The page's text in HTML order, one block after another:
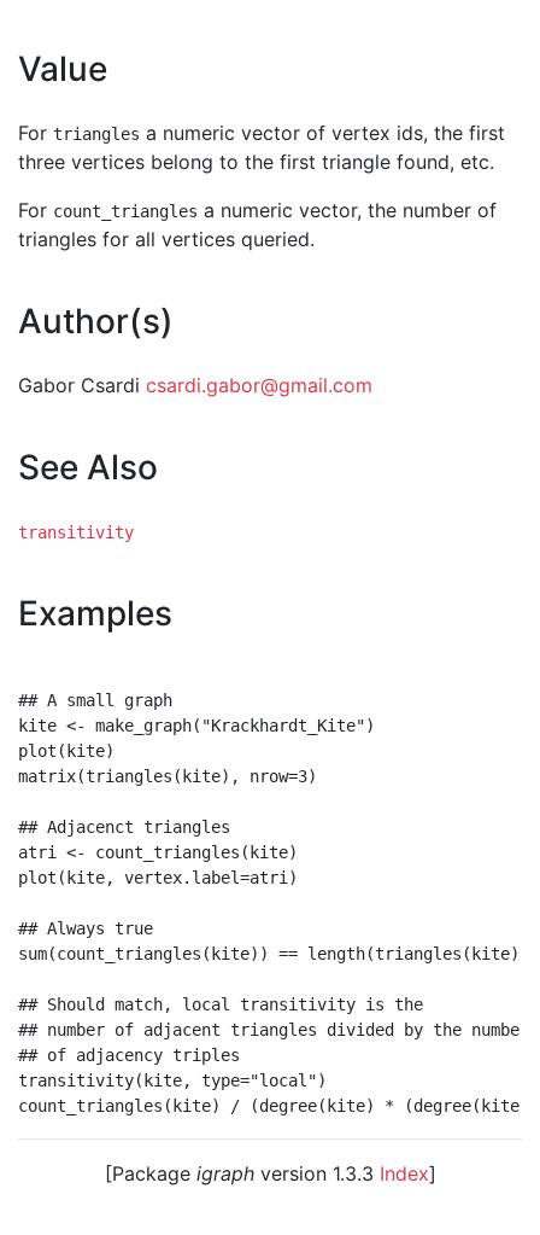
Value
For triangles a numeric vector of vertex ids, the first
three vertices belong to the first triangle found, etc.
For count_triangles a numeric vector, the number of
triangles for all vertices queried.
Author(s)
Gabor Csardi csardi.gabor@gmail.com
See Also
transitivity
Examples
## A small graph
kite <- make_graph("Krackhardt_Kite")
plot(kite)
matrix(triangles(kite), nrow=3)
## Adjacenct triangles
atri <- count_triangles(kite)
plot(kite, vertex.label=atri)
## Always true
sum(count_triangles(kite)) == length(triangles(kite))
## Should match, local transitivity is the
## number of adjacent triangles divided by the number
## of adjacency triples
transitivity(kite, type="local")
[Package igraphversion 1.3.3 Index]